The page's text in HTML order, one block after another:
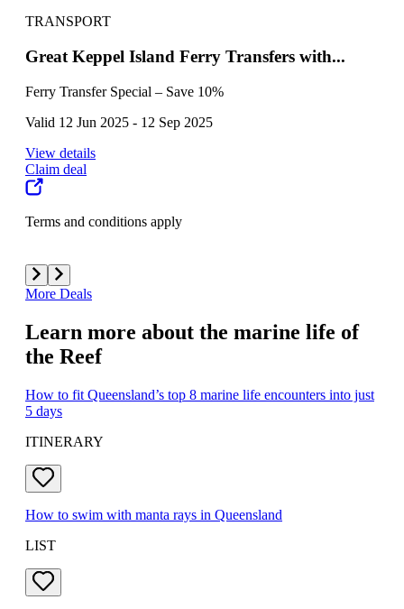
TRANSPORT
Great Keppel Island Ferry Transfers with...
Ferry Transfer Special – Save 10%
Valid 12 Jun 2025 - 12 Sep 2025
View details
Claim deal
Terms and conditions apply
More Deals
Learn more about the marine life of
the Reef
How to fit Queensland’s top 8 marine life encounters into just
5 days
ITINERARY
How to swim with manta rays in Queensland
LIST